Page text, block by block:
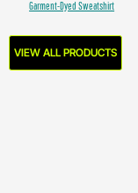
Garment-Dyed Sweatshirt
VIEW ALL PRODUCTS